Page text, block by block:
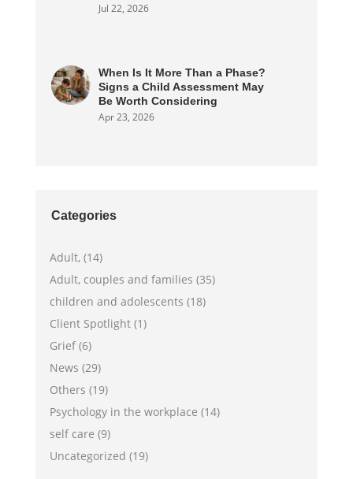
Jul 22, 2026
When Is It More Than a Phase?
Signs a Child Assessment May
Be Worth Considering
Apr 23, 2026
Categories
Adult, (14)
Adult, couples and families (35)
children and adolescents (18)
Client Spotlight (1)
Grief (6)
News (29)
Others (19)
Psychology in the workplace (14)
self care (9)
Uncategorized (19)